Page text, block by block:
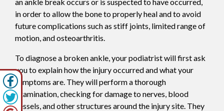
in order to allow the bone to properly heal and to avoid
future complications such as stiff joints, limited range of
motion, and osteoarthritis.
To diagnose a broken ankle, your podiatrist will first ask
you to explain how the injury occurred and what your
symptoms are. They will perform a thorough
examination, checking for damage to nerves, blood
vessels, and other structures around the injury site. They